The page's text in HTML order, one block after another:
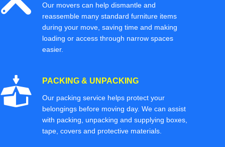
Our movers can help dismantle and
reassemble many standard furniture items
during your move, saving time and making
loading or access through narrow spaces
easier.
PACKING & UNPACKING
Our packing service helps protect your
belongings before moving day. We can assist
with packing, unpacking and supplying boxes,
tape, covers and protective materials.